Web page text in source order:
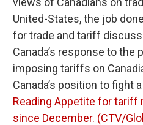
United-States, the job
for trade and tariff
Canada’s response to the
imposing tariffs on
Canada’s position to fight
Reading Appetite for tariff
since December. (CTV/